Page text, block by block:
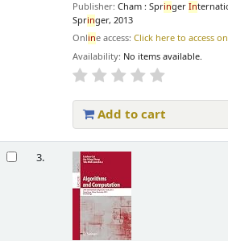
Publisher:Cham : SpringerIn
Springer, 2013
Online access:Click here to access
Availability: No items available.
Add to cart
3.